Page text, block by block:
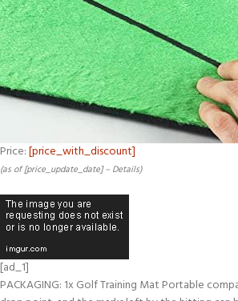
Price:[price_with_discount]
(as of [price_update_date] – Details)
[ad_1]
PACKAGING: 1x Golf Training Mat Portable